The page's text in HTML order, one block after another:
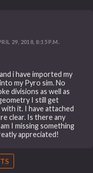
29, 2018, 8:15 P.M.
i have imported my
my Pyro sim. No
divisions as well as
I still get
it. I have attached
clear. Is there any
I missing something
appreciated!